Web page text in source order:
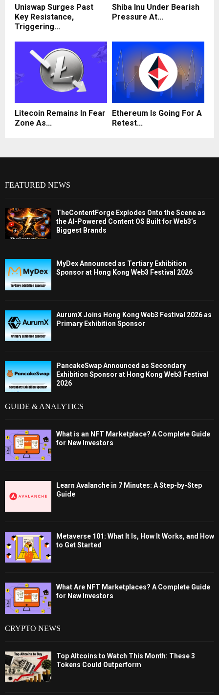
Uniswap Surges Past
Key Resistance,
Triggering...
Shiba Inu Under Bearish
Pressure At...
Litecoin Remains In Fear
Zone As...
Ethereum Is Going For A
Retest...
FEATURED NEWS
TheContentForge Explodes Onto the Scene as
the AI-Powered Content OS Built for Web3’s
Biggest Brands
MyDex Announced as Tertiary Exhibition
Sponsor at Hong Kong Web3 Festival 2026
AurumX Joins Hong Kong Web3 Festival 2026 as
Primary Exhibition Sponsor
PancakeSwap Announced as Secondary
Exhibition Sponsor at Hong Kong Web3 Festival
2026
GUIDE & ANALYTICS
What is an NFT Marketplace? A Complete Guide
for New Investors
Learn Avalanche in 7 Minutes: A Step-by-Step
Guide
Metaverse 101: What It Is, How It Works, and How
to Get Started
What Are NFT Marketplaces? A Complete Guide
for New Investors
CRYPTO NEWS
Top Altcoins to Watch This Month: These 3
Tokens Could Outperform